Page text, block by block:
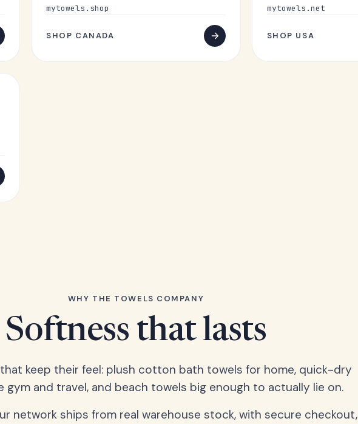
mytowels.shop
SHOP CANADA
mytowels.net
SHOP USA
WHY THE TOWELS COMPANY
Softness that lasts
keep their feel: plush cotton bath towels for home, quick-dry
gym and travel, and beach towels big enough to actually lie on.
network ships from real warehouse stock, with secure checkout,